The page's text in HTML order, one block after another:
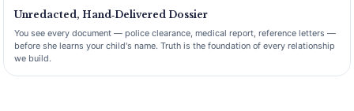
Unredacted, Hand‑Delivered Dossier
You see every document — police clearance, medical report, reference letters —
before she learns your child's name. Truth is the foundation of every relationship
we build.